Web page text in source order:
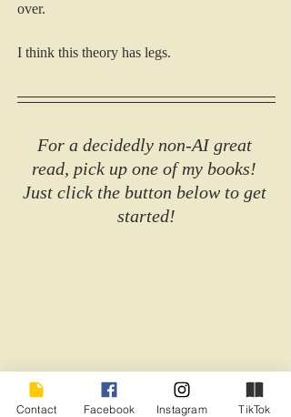
over.
I think this theory has legs.
For a decidedly non-AI great
read, pick up one of my books!
Just click the button below to get
started!
Contact Facebook Instagram TikTok